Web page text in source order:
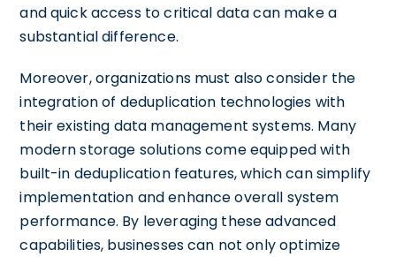
and quick access to critical data can make a
substantial difference.
Moreover, organizations must also consider the
integration of deduplication technologies with
their existing data management systems. Many
modern storage solutions come equipped with
built-in deduplication features, which can simplify
implementation and enhance overall system
performance. By leveraging these advanced
capabilities, businesses can not only optimize